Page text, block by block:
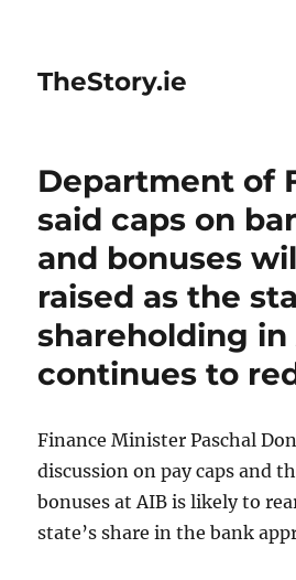
TheStory.ie
Department of
said caps on
and bonuses
raised as the
shareholding in
continues to
Finance Minister Paschal
discussion on pay caps and
bonuses at AIB is likely to
state’s share in the bank